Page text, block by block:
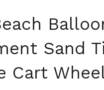
Sand
Cart